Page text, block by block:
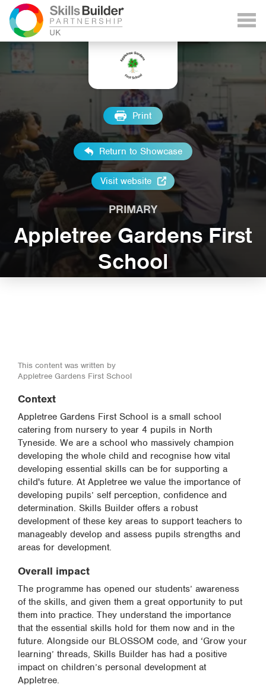
Print
Return to Showcase
Visit website
PRIMARY
Appletree Gardens First
School
This content was written by
Appletree Gardens First School
Context
Appletree Gardens First School is a small school
catering from nursery to year 4 pupils in North
Tyneside. We are a school who massively champion
developing the whole child and recognise how vital
developing essential skills can be for supporting a
child's future. At Appletree we value the importance of
developing pupils’ self perception, confidence and
determination. Skills Builder offers a robust
development of these key areas to support teachers to
manageably develop and assess pupils strengths and
areas for development.
Overall impact
The programme has opened our students’ awareness
of the skills, and given them a great opportunity to put
them into practice. They understand the importance
that the essential skills hold for them now and in the
future. Alongside our BLOSSOM code, and ‘Grow your
learning’ threads, Skills Builder has had a positive
impact on children’s personal development at
Appletree.